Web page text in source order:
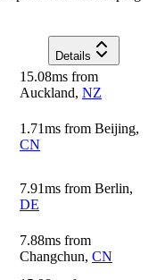
Details
15.08ms from
Auckland, NZ
1.71ms from Beijing,
CN
7.91ms from Berlin,
DE
7.88ms from
Changchun, CN